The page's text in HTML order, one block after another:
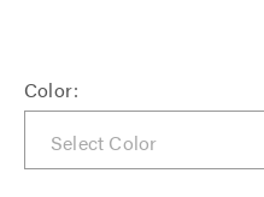
Color: